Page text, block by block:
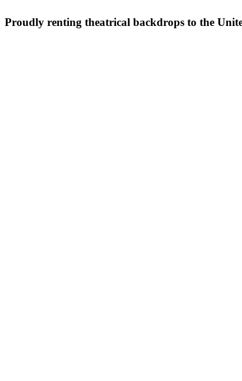
Proudly renting theatrical backdrops to the